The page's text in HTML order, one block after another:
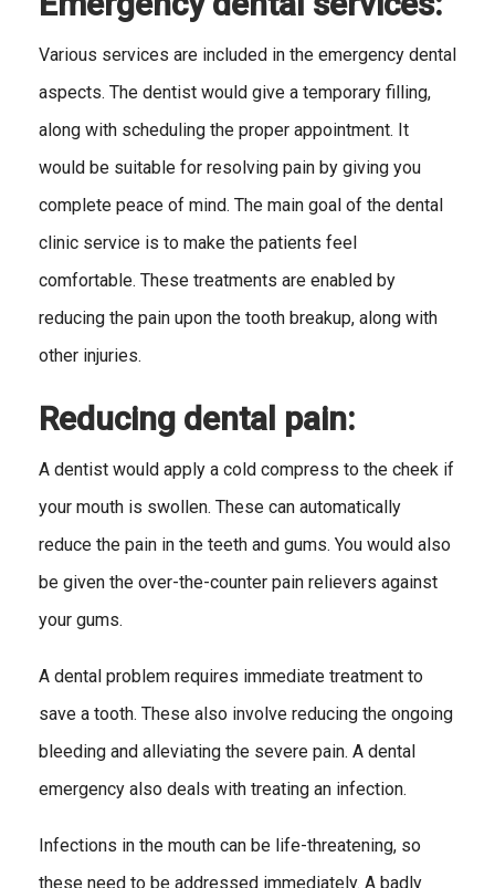
Various services are included in the emergency dental
aspects. The dentist would give a temporary filling,
along with scheduling the proper appointment. It
would be suitable for resolving pain by giving you
complete peace of mind. The main goal of the dental
clinic service is to make the patients feel
comfortable. These treatments are enabled by
reducing the pain upon the tooth breakup, along with
other injuries.
Reducing dental pain:
A dentist would apply a cold compress to the cheek if
your mouth is swollen. These can automatically
reduce the pain in the teeth and gums. You would also
be given the over-the-counter pain relievers against
your gums.
A dental problem requires immediate treatment to
save a tooth. These also involve reducing the ongoing
bleeding and alleviating the severe pain. A dental
emergency also deals with treating an infection.
Infections in the mouth can be life-threatening, so
these need to be addressed immediately. A badly